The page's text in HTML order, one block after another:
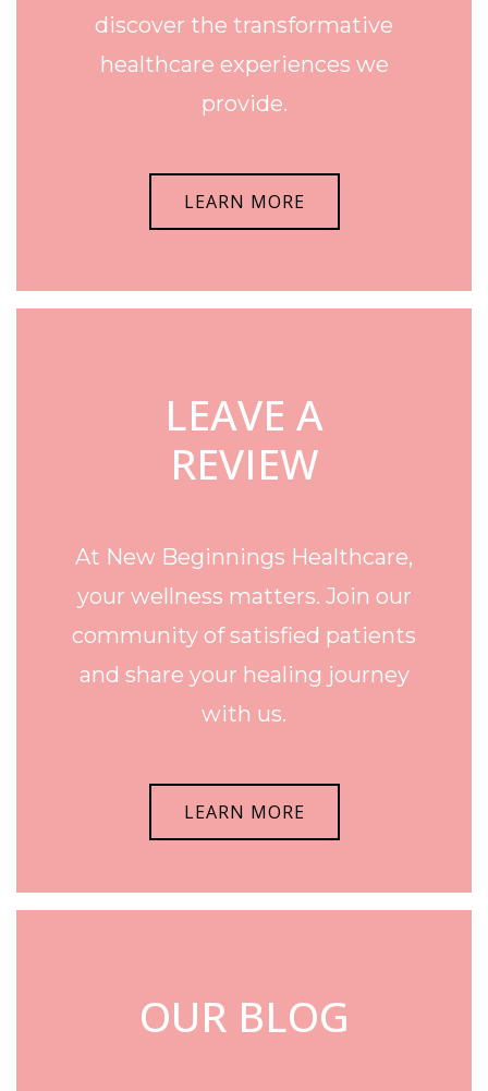
discover the transformative
healthcare experiences we
provide.
LEARN MORE
LEAVE A
REVIEW
At New Beginnings Healthcare,
your wellness matters. Join our
community of satisfied patients
and share your healing journey
with us.
LEARN MORE
OUR BLOG